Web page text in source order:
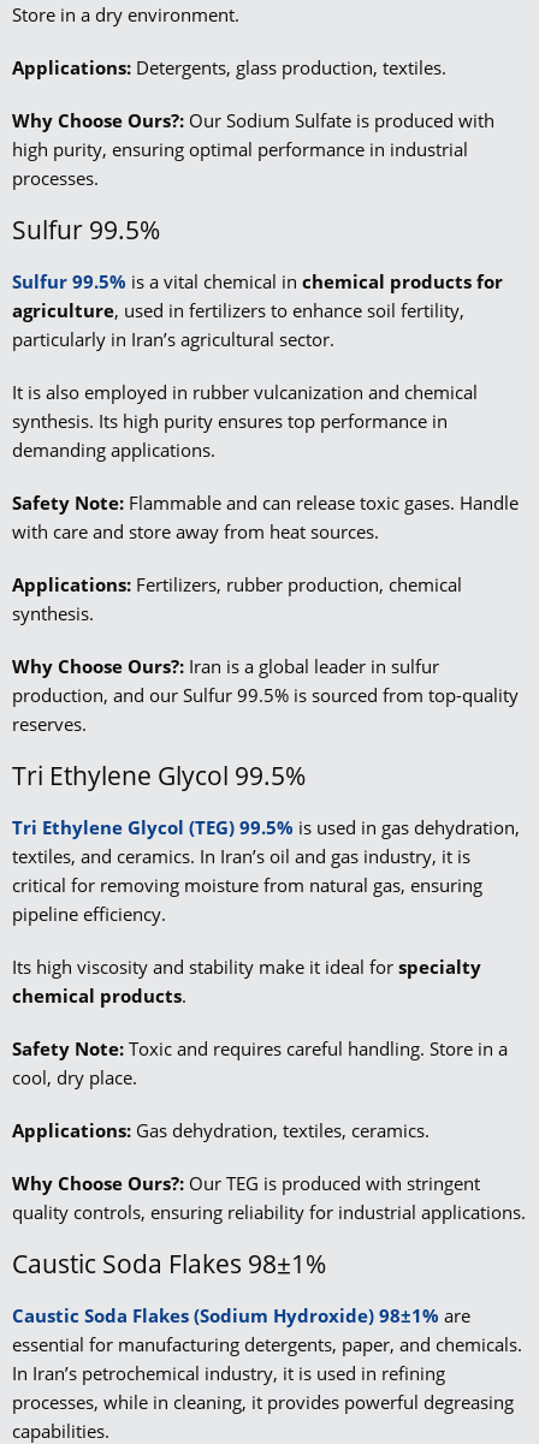
Store in a dry environment.
Applications: Detergents, glass production, textiles.
Why Choose Ours?: Our Sodium Sulfate is produced with
high purity, ensuring optimal performance in industrial
processes.
Sulfur 99.5%
Sulfur 99.5% is a vital chemical in chemical products for
agriculture, used in fertilizers to enhance soil fertility,
particularly in Iran’s agricultural sector.
It is also employed in rubber vulcanization and chemical
synthesis. Its high purity ensures top performance in
demanding applications.
Safety Note: Flammable and can release toxic gases. Handle
with care and store away from heat sources.
Applications: Fertilizers, rubber production, chemical
synthesis.
Why Choose Ours?: Iran is a global leader in sulfur
production, and our Sulfur 99.5% is sourced from top-quality
reserves.
Tri Ethylene Glycol 99.5%
Tri Ethylene Glycol (TEG) 99.5% is used in gas dehydration,
textiles, and ceramics. In Iran’s oil and gas industry, it is
critical for removing moisture from natural gas, ensuring
pipeline efficiency.
Its high viscosity and stability make it ideal for specialty
chemical products.
Safety Note: Toxic and requires careful handling. Store in a
cool, dry place.
Applications: Gas dehydration, textiles, ceramics.
Why Choose Ours?: Our TEG is produced with stringent
quality controls, ensuring reliability for industrial applications.
Caustic Soda Flakes 98±1%
Caustic Soda Flakes (Sodium Hydroxide) 98±1% are
essential for manufacturing detergents, paper, and chemicals.
In Iran’s petrochemical industry, it is used in refining
processes, while in cleaning, it provides powerful degreasing
capabilities.